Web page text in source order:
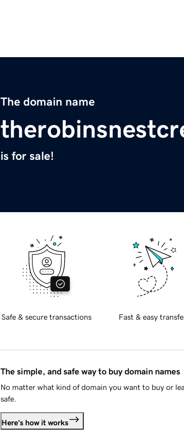
The domain name
is for sale!
Safe & secure transactions Fast & easy
The simple, and safe way to buy domain names
No matter what kind of domain you want to buy or
safe.
Here's how it works